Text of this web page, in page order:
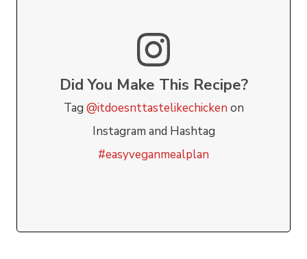
Did You Make This Recipe?
Tag @itdoesnttastelikechicken on
Instagram and Hashtag
#easyveganmealplan